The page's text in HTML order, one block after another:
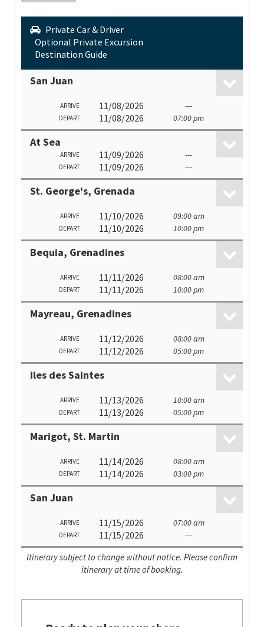
Private Car & Driver
Optional Private Excursion
Destination Guide
San Juan
ARRIVE 11/08/2026 ---
DEPART 11/08/2026 07:00 pm
At Sea
ARRIVE 11/09/2026 ---
DEPART 11/09/2026 ---
St. George's, Grenada
ARRIVE 11/10/2026 09:00 am
DEPART 11/10/2026 10:00 pm
Bequia, Grenadines
ARRIVE 11/11/2026 08:00 am
DEPART 11/11/2026 10:00 pm
Mayreau, Grenadines
ARRIVE 11/12/2026 08:00 am
DEPART 11/12/2026 05:00 pm
Iles des Saintes
ARRIVE 11/13/2026 10:00 am
DEPART 11/13/2026 05:00 pm
Marigot, St. Martin
ARRIVE 11/14/2026 08:00 am
DEPART 11/14/2026 03:00 pm
San Juan
ARRIVE 11/15/2026 07:00 am
DEPART 11/15/2026 ---
Itinerary subject to change without notice. Please confirm
itinerary at time of booking.